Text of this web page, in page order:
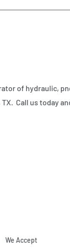
of hydraulic,
Call us today
We Accept